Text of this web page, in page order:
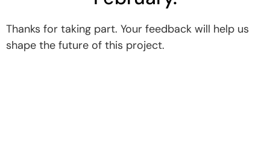
Thanks for taking part. Your feedback will help us
shape the future of this project.